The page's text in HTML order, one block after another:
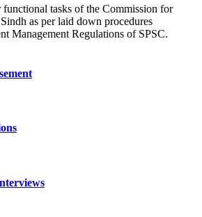
tasks of the Commission for
as per laid down procedures
Management Regulations of SPSC.